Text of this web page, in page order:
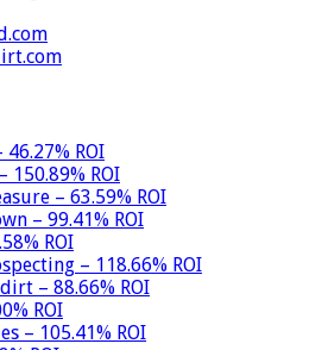
ROI
ROI
– 63.59% ROI
– 99.41% ROI
ROI
– 118.66% ROI
– 88.66% ROI
ROI
– 105.41% ROI